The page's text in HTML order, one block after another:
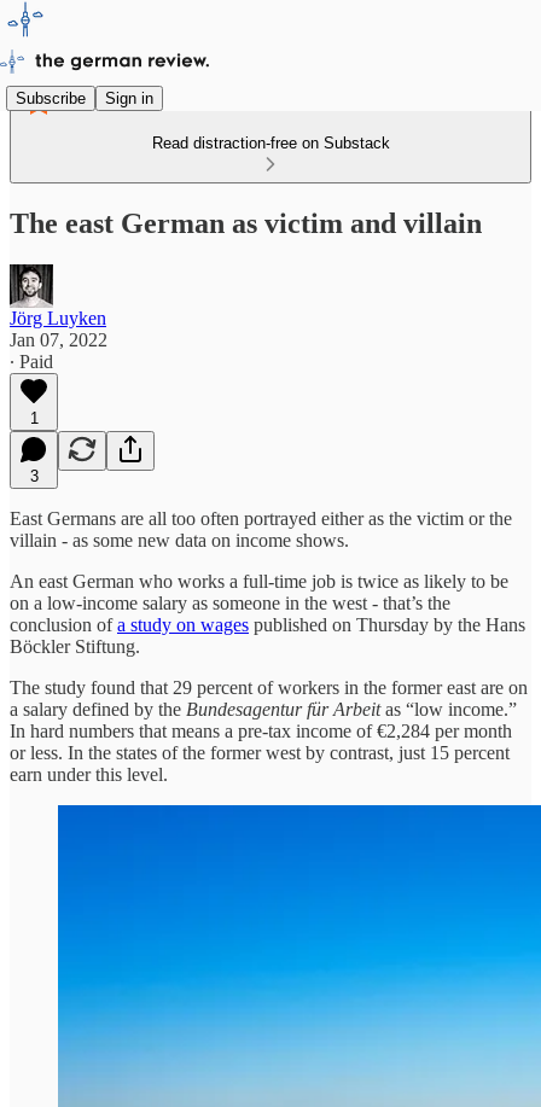
Subscribe Sign in
Read distraction-free on Substack
The east German as victim and villain
Jörg Luyken
Jan 07, 2022
∙ Paid
1
3
East Germans are all too often portrayed either as the victim or the
villain - as some new data on income shows.
An east German who works a full-time job is twice as likely to be
on a low-income salary as someone in the west - that’s the
conclusion ofa study on wages published on Thursday by the Hans
Böckler Stiftung.
The study found that 29 percent of workers in the former east are on
a salary defined by the Bundesagentur für Arbeitas “low income.”
In hard numbers that means a pre-tax income of €2,284 per month
or less. In the states of the former west by contrast, just 15 percent
earn under this level.